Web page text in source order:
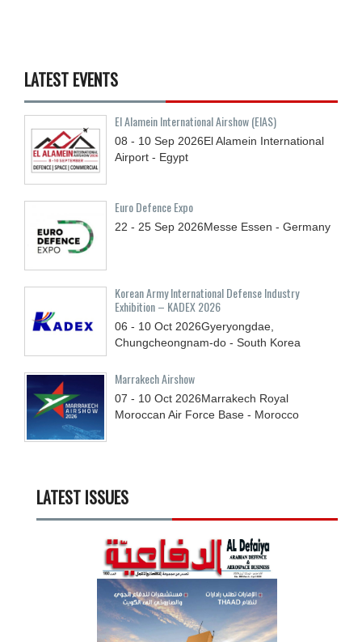
LATEST EVENTS
El Alamein International Airshow (EIAS)
08 - 10 Sep 2026El Alamein International
Airport - Egypt
Euro Defence Expo
22 - 25 Sep 2026Messe Essen - Germany
Korean Army International Defense Industry
Exhibition – KADEX 2026
06 - 10 Oct 2026Gyeryongdae,
Chungcheongnam-do - South Korea
Marrakech Airshow
07 - 10 Oct 2026Marrakech Royal
Moroccan Air Force Base - Morocco
LATEST ISSUES